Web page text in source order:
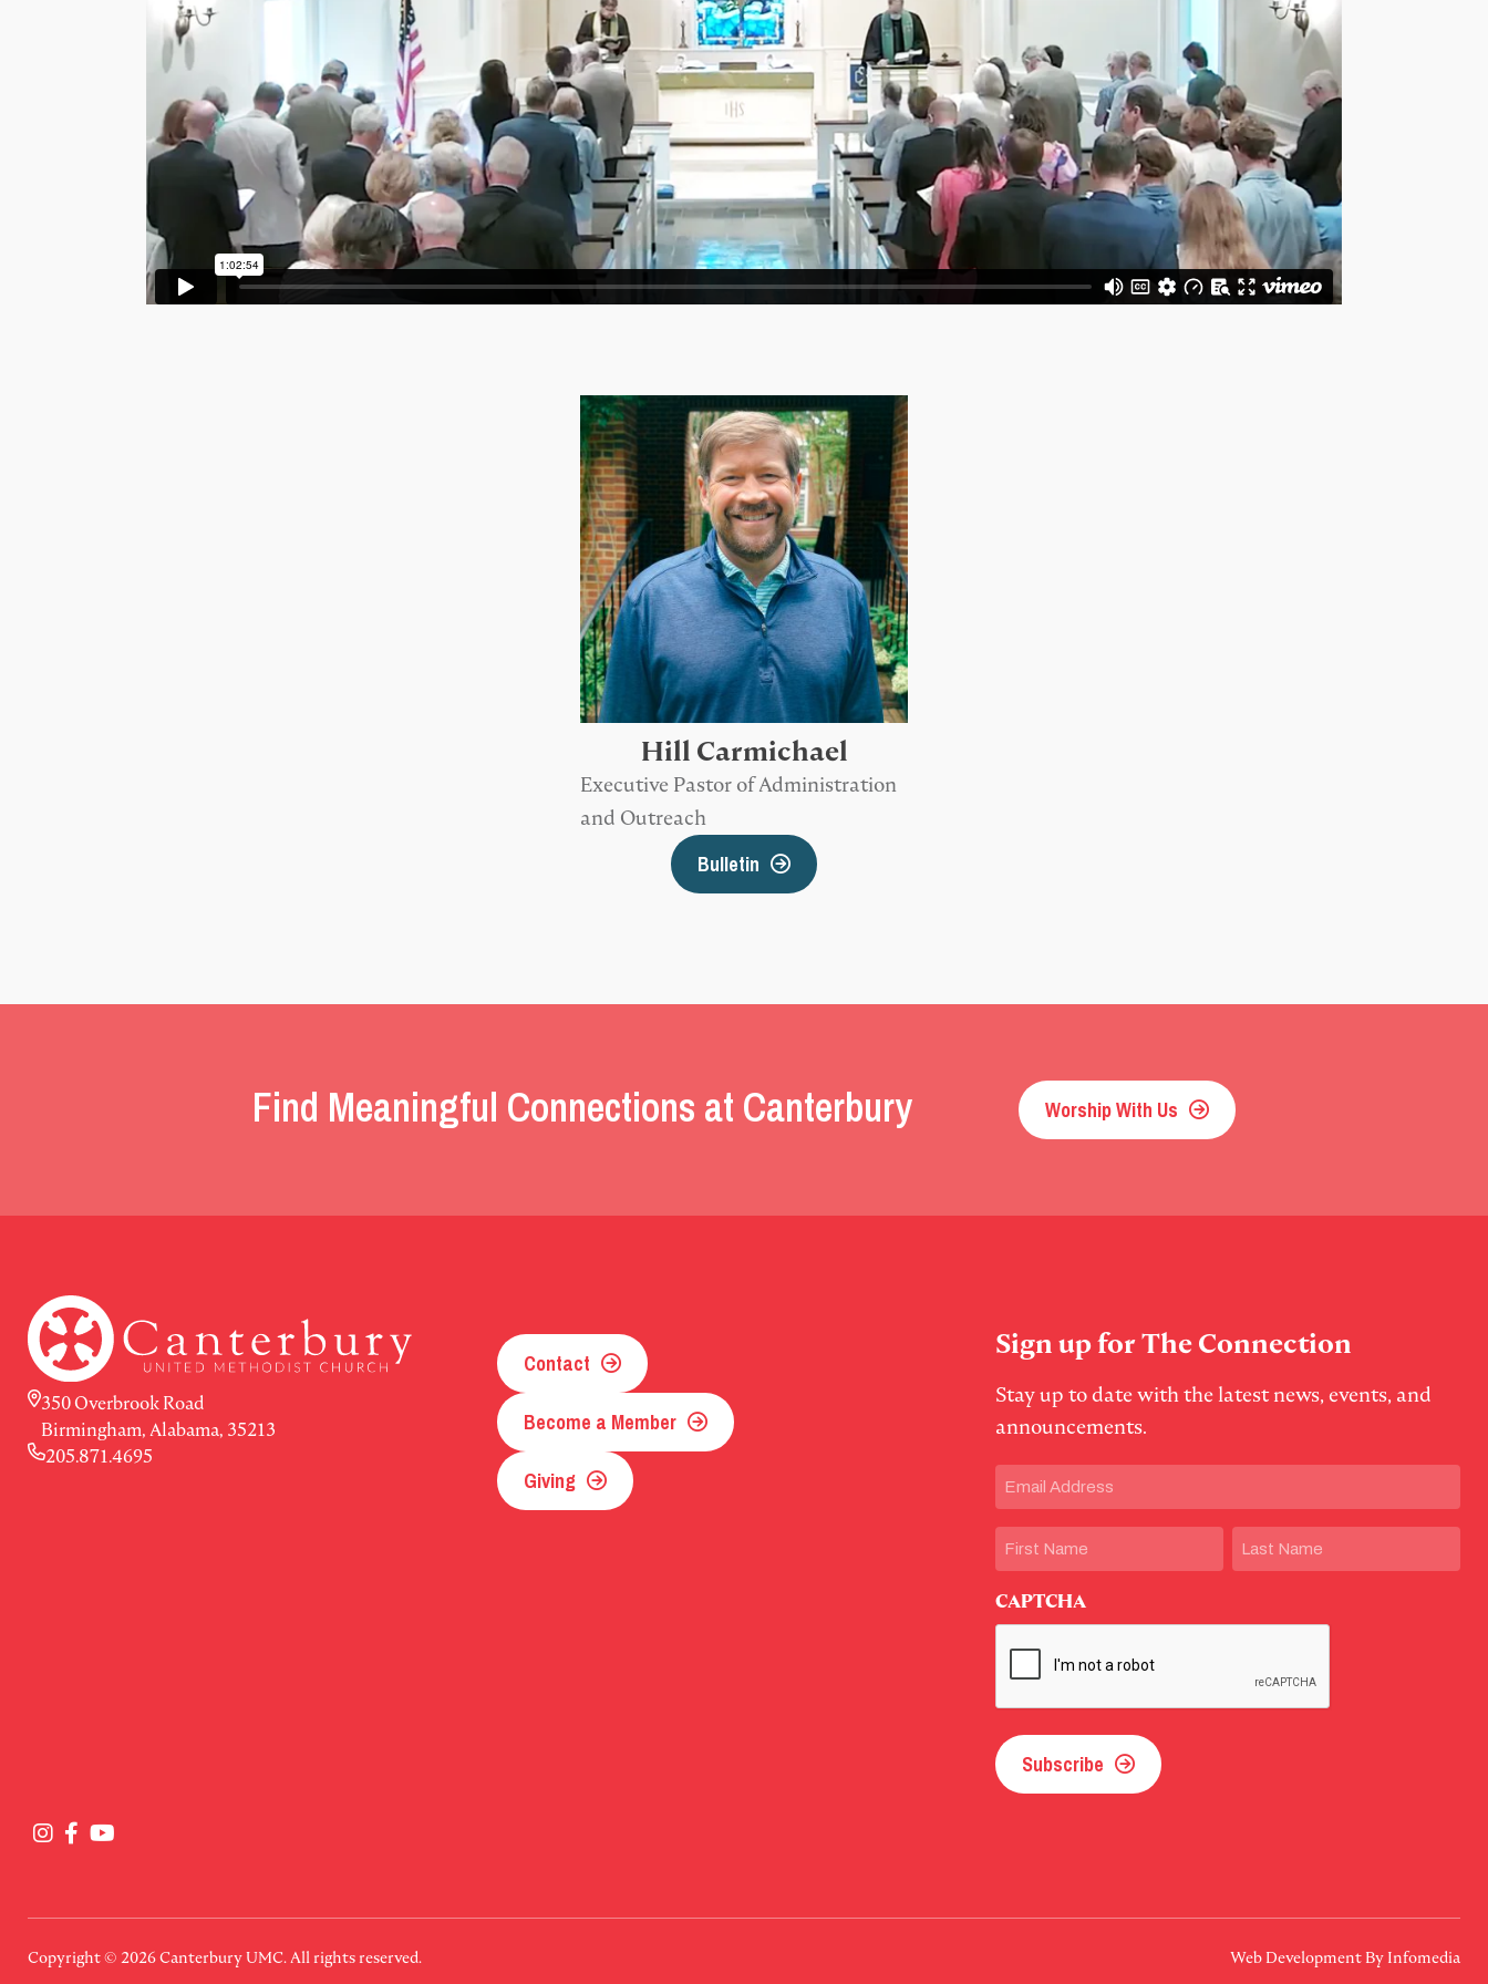
Hill Carmichael
Executive Pastor of Administration
and Outreach
Bulletin
Find Meaningful Connections at Canterbury Worship With Us
350 Overbrook Road
Birmingham, Alabama, 35213
205.871.4695
Contact
Become a Member
Giving
Sign up for The Connection
Stay up to date with the latest news, events, and
announcements.
Email (Required)
Name
CAPTCHA
Subscribe
Copyright © 2026Canterbury UMC. All rights reserved. Web Development By Infomedia